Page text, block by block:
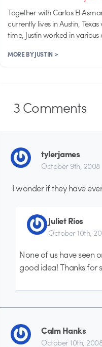
Together with Carlos El
currently lives in Austin,
time, Justin worked in
MORE BY JUSTIN >
3Comments
tylerjames
October 9th, 2008
I wonder if they have
Juliet Rios
October 10th,
None of us have seen
good idea! Thanks for
Calm Hanks
October 10th,